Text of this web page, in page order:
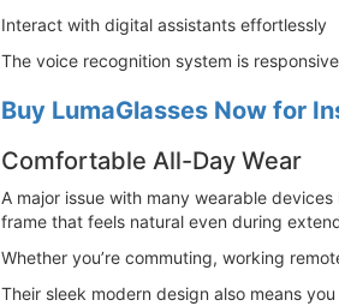
Interact with digital assistants effortlessly
The voice recognition system is
Buy LumaGlasses Now for
Comfortable All-Day Wear
A major issue with many wearable
frame that feels natural even during
Whether you’re commuting, working
Their sleek modern design also means